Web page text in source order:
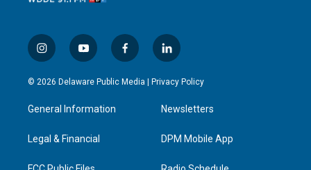
i
n
s
a
g
a
y
o
u
u
b
f
a
c
l
i
n
e
d
n
© 2026 Delaware Public Media | Privacy Policy
General Information
Legal & Financial
Newsletters
DPM Mobile App